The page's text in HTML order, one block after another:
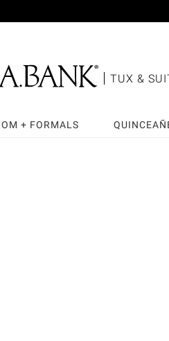
TUX &
+ FORMALS